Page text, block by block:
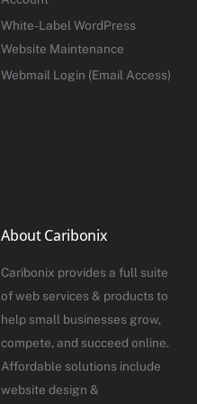
White-Label WordPress
Website Maintenance
Webmail Login (Email Access)
About Caribonix
Caribonix provides a full suite
of web services & products to
help small businesses grow,
compete, and succeed online.
Affordable solutions include
website design &